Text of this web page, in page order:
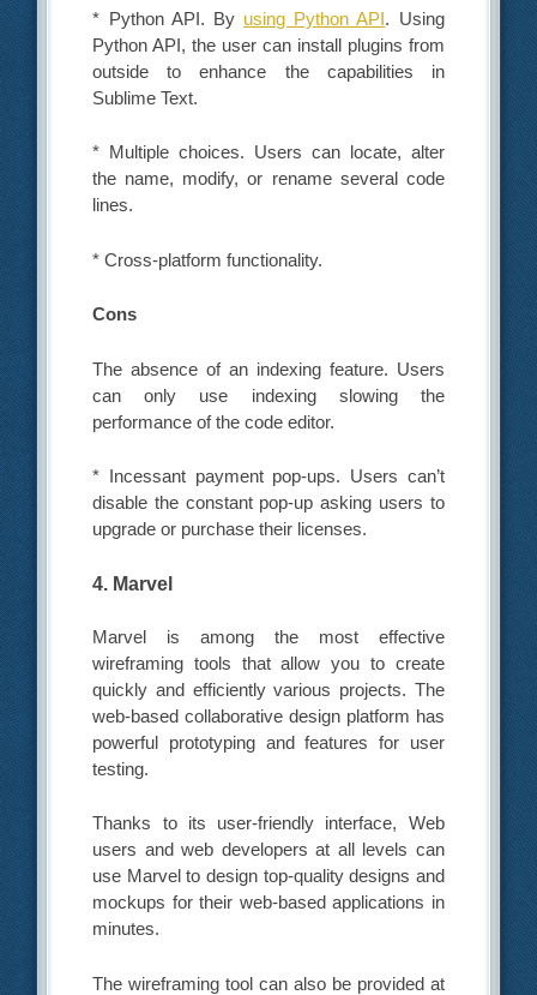
* Python API. By using Python API. Using
Python API, the user can install plugins from
outside to enhance the capabilities in
Sublime Text.
* Multiple choices. Users can locate, alter
the name, modify, or rename several code
lines.
* Cross-platform functionality.
Cons
The absence of an indexing feature. Users
can only use indexing slowing the
performance of the code editor.
* Incessant payment pop-ups. Users can’t
disable the constant pop-up asking users to
upgrade or purchase their licenses.
4. Marvel
Marvel is among the most effective
wireframing tools that allow you to create
quickly and efficiently various projects. The
web-based collaborative design platform has
powerful prototyping and features for user
testing.
Thanks to its user-friendly interface, Web
users and web developers at all levels can
use Marvel to design top-quality designs and
mockups for their web-based applications in
minutes.
The wireframing tool can also be provided at